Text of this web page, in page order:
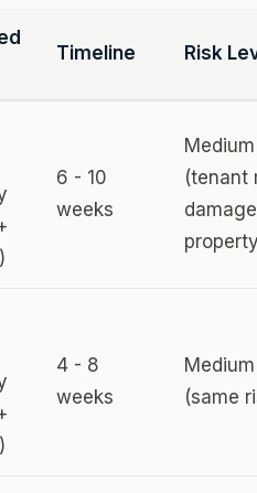
Timeline Risk
6 - 10
weeks
Medium
(tenant
damage
4 - 8
weeks
Medium
(same